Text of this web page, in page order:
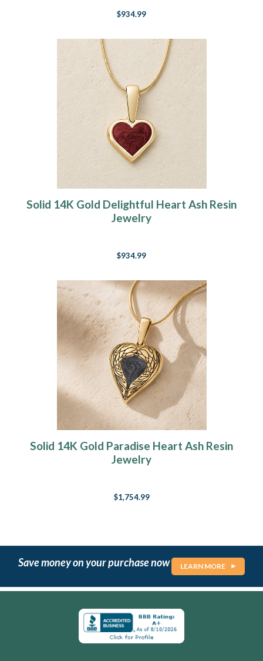
$934.99
Solid 14K Gold Delightful Heart Ash Resin
Jewelry
$934.99
Solid 14K Gold Paradise Heart Ash Resin
Jewelry
$1,754.99
Save money on your purchase now LEARN MORE